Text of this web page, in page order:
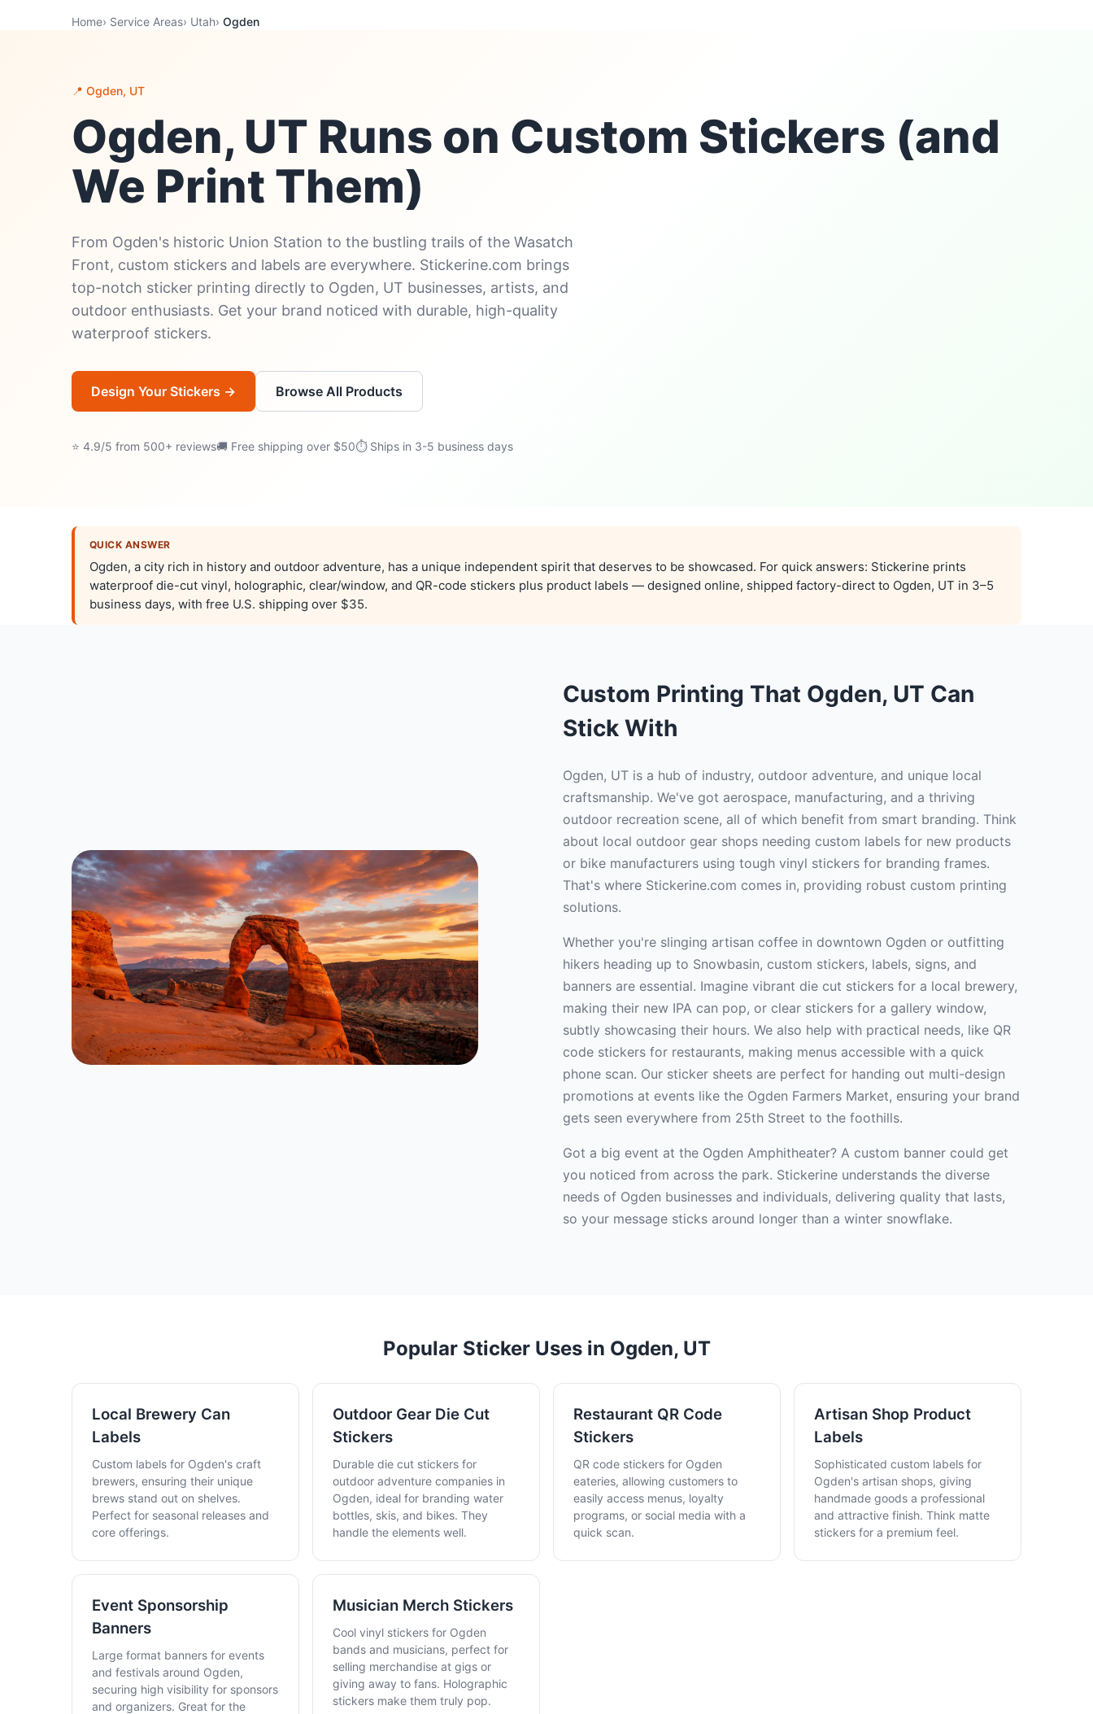
Home› Service Areas› Utah› Ogden
📍 Ogden, UT
Ogden, UT Runs on Custom Stickers (and
We Print Them)
From Ogden's historic Union Station to the bustling trails of the Wasatch
Front, custom stickers and labels are everywhere. Stickerine.com brings
top-notch sticker printing directly to Ogden, UT businesses, artists, and
outdoor enthusiasts. Get your brand noticed with durable, high-quality
waterproof stickers.
Design Your Stickers → Browse All Products
⭐ 4.9/5 from 500+ reviews🚚 Free shipping over $50⏱ Ships in 3-5 business days
QUICK ANSWER
Ogden, a city rich in history and outdoor adventure, has a unique independent spirit that deserves to be showcased. For quick answers: Stickerine prints
waterproof die-cut vinyl, holographic, clear/window, and QR-code stickers plus product labels — designed online, shipped factory-direct to Ogden, UT in 3–5
business days, with free U.S. shipping over $35.
Custom Printing That Ogden, UT Can
Stick With
Ogden, UT is a hub of industry, outdoor adventure, and unique local
craftsmanship. We've got aerospace, manufacturing, and a thriving
outdoor recreation scene, all of which benefit from smart branding. Think
about local outdoor gear shops needing custom labels for new products
or bike manufacturers using tough vinyl stickers for branding frames.
That's where Stickerine.com comes in, providing robust custom printing
solutions.
Whether you're slinging artisan coffee in downtown Ogden or outfitting
hikers heading up to Snowbasin, custom stickers, labels, signs, and
banners are essential. Imagine vibrant die cut stickers for a local brewery,
making their new IPA can pop, or clear stickers for a gallery window,
subtly showcasing their hours. We also help with practical needs, like QR
code stickers for restaurants, making menus accessible with a quick
phone scan. Our sticker sheets are perfect for handing out multi-design
promotions at events like the Ogden Farmers Market, ensuring your brand
gets seen everywhere from 25th Street to the foothills.
Got a big event at the Ogden Amphitheater? A custom banner could get
you noticed from across the park. Stickerine understands the diverse
needs of Ogden businesses and individuals, delivering quality that lasts,
so your message sticks around longer than a winter snowflake.
Popular Sticker Uses in Ogden, UT
Local Brewery Can
Labels
Custom labels for Ogden's craft
brewers, ensuring their unique
brews stand out on shelves.
Perfect for seasonal releases and
core offerings.
Outdoor Gear Die Cut
Stickers
Durable die cut stickers for
outdoor adventure companies in
Ogden, ideal for branding water
bottles, skis, and bikes. They
handle the elements well.
Restaurant QR Code
Stickers
QR code stickers for Ogden
eateries, allowing customers to
easily access menus, loyalty
programs, or social media with a
quick scan.
Artisan Shop Product
Labels
Sophisticated custom labels for
Ogden's artisan shops, giving
handmade goods a professional
and attractive finish. Think matte
stickers for a premium feel.
Event Sponsorship
Banners
Large format banners for events
and festivals around Ogden,
securing high visibility for sponsors
and organizers. Great for the
Musician Merch Stickers
Cool vinyl stickers for Ogden
bands and musicians, perfect for
selling merchandise at gigs or
giving away to fans. Holographic
stickers make them truly pop.